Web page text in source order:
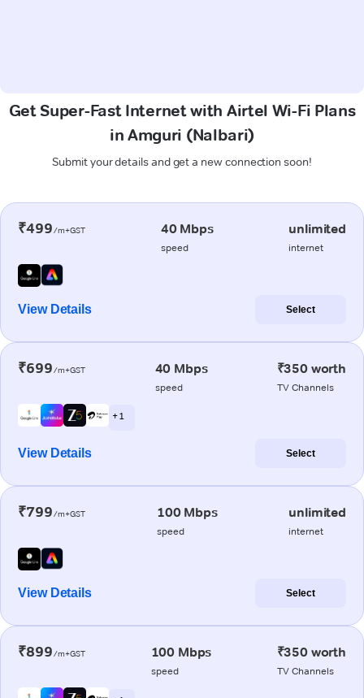
Get Super-Fast Internet with Airtel Wi-Fi Plans
in Amguri (Nalbari)
Submit your details and get a new connection soon!
₹499/m+GST 40 Mbps
speed
unlimited
internet
View Details Select
₹699/m+GST 40 Mbps
speed
₹350 worth
TV Channels
+ 1
View Details Select
₹799/m+GST 100 Mbps
speed
unlimited
internet
View Details Select
₹899/m+GST 100 Mbps
speed
₹350 worth
TV Channels